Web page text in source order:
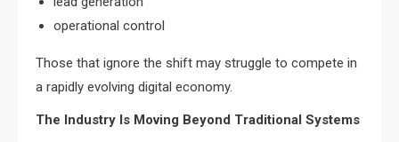
operational control
Those that ignore the shift may struggle to compete in
a rapidly evolving digital economy.
The Industry Is Moving Beyond Traditional Systems